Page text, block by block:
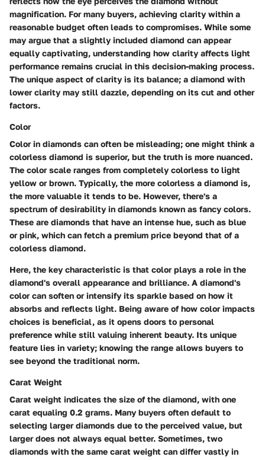
magnification. For many buyers, achieving clarity within a
reasonable budget often leads to compromises. While some
may argue that a slightly included diamond can appear
equally captivating, understanding how clarity affects light
performance remains crucial in this decision-making process.
The unique aspect of clarity is its balance; a diamond with
lower clarity may still dazzle, depending on its cut and other
factors.
Color
Color in diamonds can often be misleading; one might think a
colorless diamond is superior, but the truth is more nuanced.
The color scale ranges from completely colorless to light
yellow or brown. Typically, the more colorless a diamond is,
the more valuable it tends to be. However, there's a
spectrum of desirability in diamonds known as fancy colors.
These are diamonds that have an intense hue, such as blue
or pink, which can fetch a premium price beyond that of a
colorless diamond.
Here, the key characteristic is that color plays a role in the
diamond's overall appearance and brilliance. A diamond's
color can soften or intensify its sparkle based on how it
absorbs and reflects light. Being aware of how color impacts
choices is beneficial, as it opens doors to personal
preference while still valuing inherent beauty. Its unique
feature lies in variety; knowing the range allows buyers to
see beyond the traditional norm.
Carat Weight
Carat weight indicates the size of the diamond, with one
carat equaling 0.2 grams. Many buyers often default to
selecting larger diamonds due to the perceived value, but
larger does not always equal better. Sometimes, two
diamonds with the same carat weight can differ vastly in